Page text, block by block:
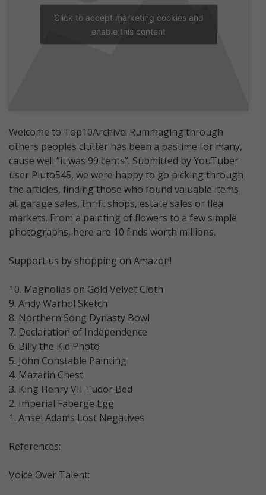
Click to accept marketing cookies and
enable this content
Welcome to Top10Archive! Rummaging through
others peoples clutter has been a pastime for many,
cause well “it was 99 cents”. Submitted by YouTuber
user Pluto545, we were happy to go picking through
the articles, finding those who found valuable items
at garage sales, thrift shops, estate sales or flea
markets. From a painting of flowers to a few simple
photographs, here are 10 finds worth millions.
Support us by shopping on Amazon!
10. Magnolias on Gold Velvet Cloth
9. Andy Warhol Sketch
8. Northern Song Dynasty Bowl
7. Declaration of Independence
6. Billy the Kid Photo
5. John Constable Painting
4. Mazarin Chest
3. King Henry VII Tudor Bed
2. Imperial Faberge Egg
1. Ansel Adams Lost Negatives
References:
Voice Over Talent: